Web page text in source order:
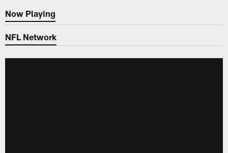
Now Playing
Now Playing
NFL Network